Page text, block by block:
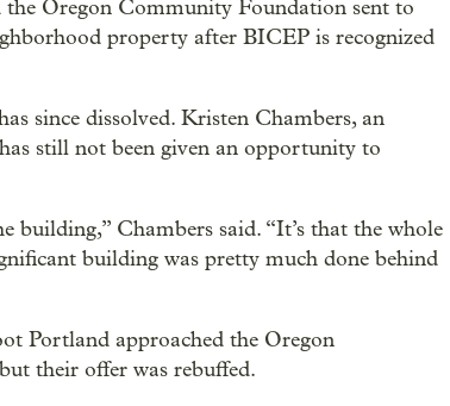
the Oregon Community Foundation sent to
property after BICEP is recognized
since dissolved. Kristen Chambers, an
still not been given an opportunity to
building,” Chambers said. “It’s that the whole
building was pretty much done behind
Portland approached the Oregon
their offer was rebuffed.